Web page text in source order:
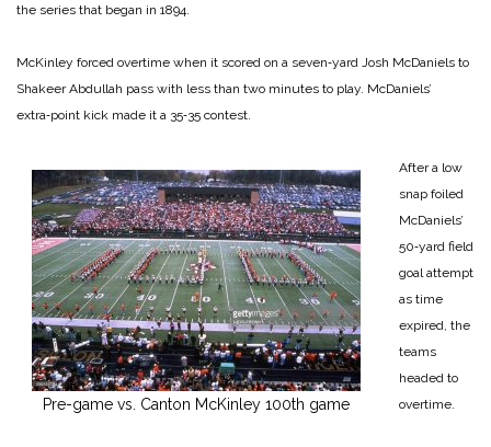
the series that began in 1894.
McKinley forced overtime when it scored on a seven‑yard Josh McDaniels to
Shakeer Abdullah pass with less than two minutes to play. McDa­niels’
extra‑point kick made it a 35‑35 contest.
Pre-game vs. Canton McKinley 100th game
After a low
snap foiled
McDa­niels’
50‑yard field
goal attempt
as time
expired, the
teams
headed to
overtime.